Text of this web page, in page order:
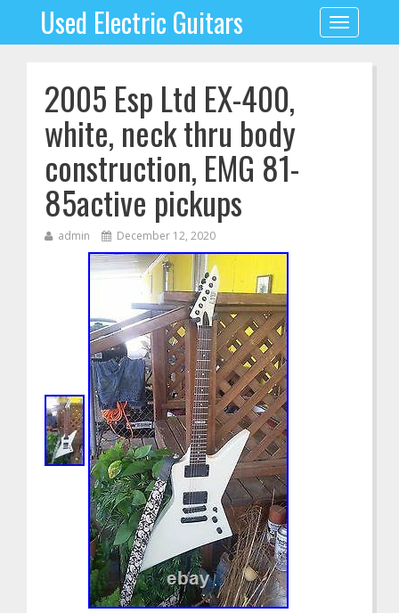
Toggle
navigation
Used Electric Guitars
2005 Esp Ltd EX-400,
white, neck thru body
construction, EMG 81-
85active pickups
admin December 12, 2020